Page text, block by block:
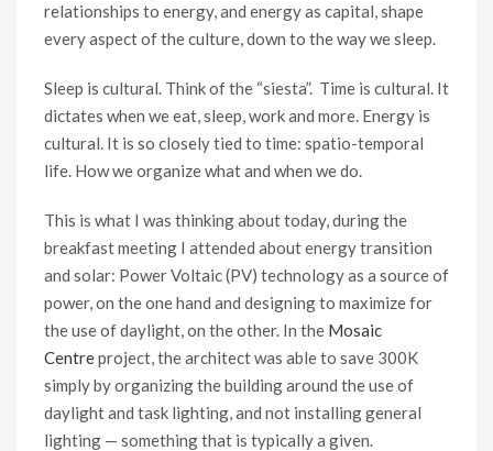
relationships to energy, and energy as capital, shape
every aspect of the culture, down to the way we sleep.
Sleep is cultural. Think of the “siesta”. Time is cultural. It
dictates when we eat, sleep, work and more. Energy is
cultural. It is so closely tied to time: spatio-temporal
life. How we organize what and when we do.
This is what I was thinking about today, during the
breakfast meeting I attended about energy transition
and solar: Power Voltaic (PV) technology as a source of
power, on the one hand and designing to maximize for
the use of daylight, on the other. In the Mosaic
Centreproject, the architect was able to save 300K
simply by organizing the building around the use of
daylight and task lighting, and not installing general
lighting — something that is typically a given.